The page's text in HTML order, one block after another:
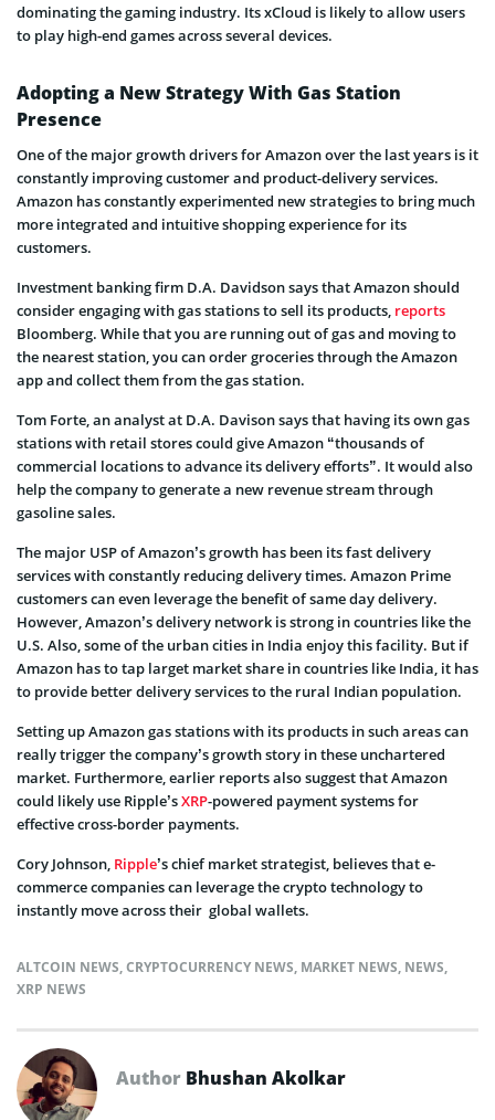
dominating the gaming industry. Its xCloud is likely to allow users
to play high-end games across several devices.
Adopting a New Strategy With Gas Station
Presence
One of the major growth drivers for Amazon over the last years is it
constantly improving customer and product-delivery services.
Amazon has constantly experimented new strategies to bring much
more integrated and intuitive shopping experience for its
customers.
Investment banking firm D.A. Davidson says that Amazon should
consider engaging with gas stations to sell its products, reports
Bloomberg. While that you are running out of gas and moving to
the nearest station, you can order groceries through the Amazon
app and collect them from the gas station.
Tom Forte, an analyst at D.A. Davison says that having its own gas
stations with retail stores could give Amazon “thousands of
commercial locations to advance its delivery efforts”. It would also
help the company to generate a new revenue stream through
gasoline sales.
The major USP of Amazon’s growth has been its fast delivery
services with constantly reducing delivery times. Amazon Prime
customers can even leverage the benefit of same day delivery.
However, Amazon’s delivery network is strong in countries like the
U.S. Also, some of the urban cities in India enjoy this facility. But if
Amazon has to tap larget market share in countries like India, it has
to provide better delivery services to the rural Indian population.
Setting up Amazon gas stations with its products in such areas can
really trigger the company’s growth story in these unchartered
market. Furthermore, earlier reports also suggest that Amazon
could likely use Ripple’sXRP-powered payment systems for
effective cross-border payments.
Cory Johnson, Ripple’s chief market strategist, believes that e-
commerce companies can leverage the crypto technology to
instantly move across their global wallets.
ALTCOIN NEWS,CRYPTOCURRENCY NEWS, MARKET NEWS, NEWS,
XRP NEWS
Author Bhushan Akolkar